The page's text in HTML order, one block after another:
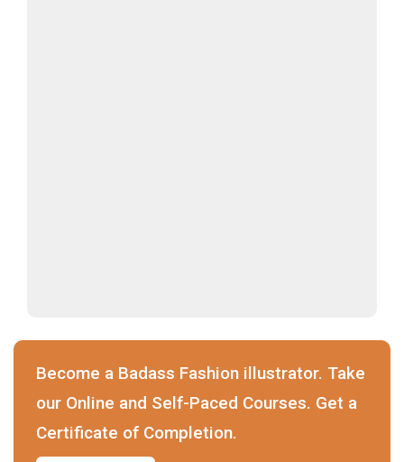
Become a Badass Fashion illustrator. Take
our Online and Self-Paced Courses. Get a
Certificate of Completion.